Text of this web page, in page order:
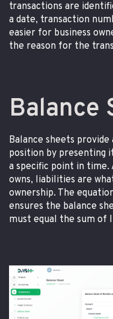
transactions are
a date, transaction
easier for business
the reason for the
Balance
Balance sheets
position by presenting
a specific point in time.
owns, liabilities are
ownership. The
ensures the balance
must equal the sum of